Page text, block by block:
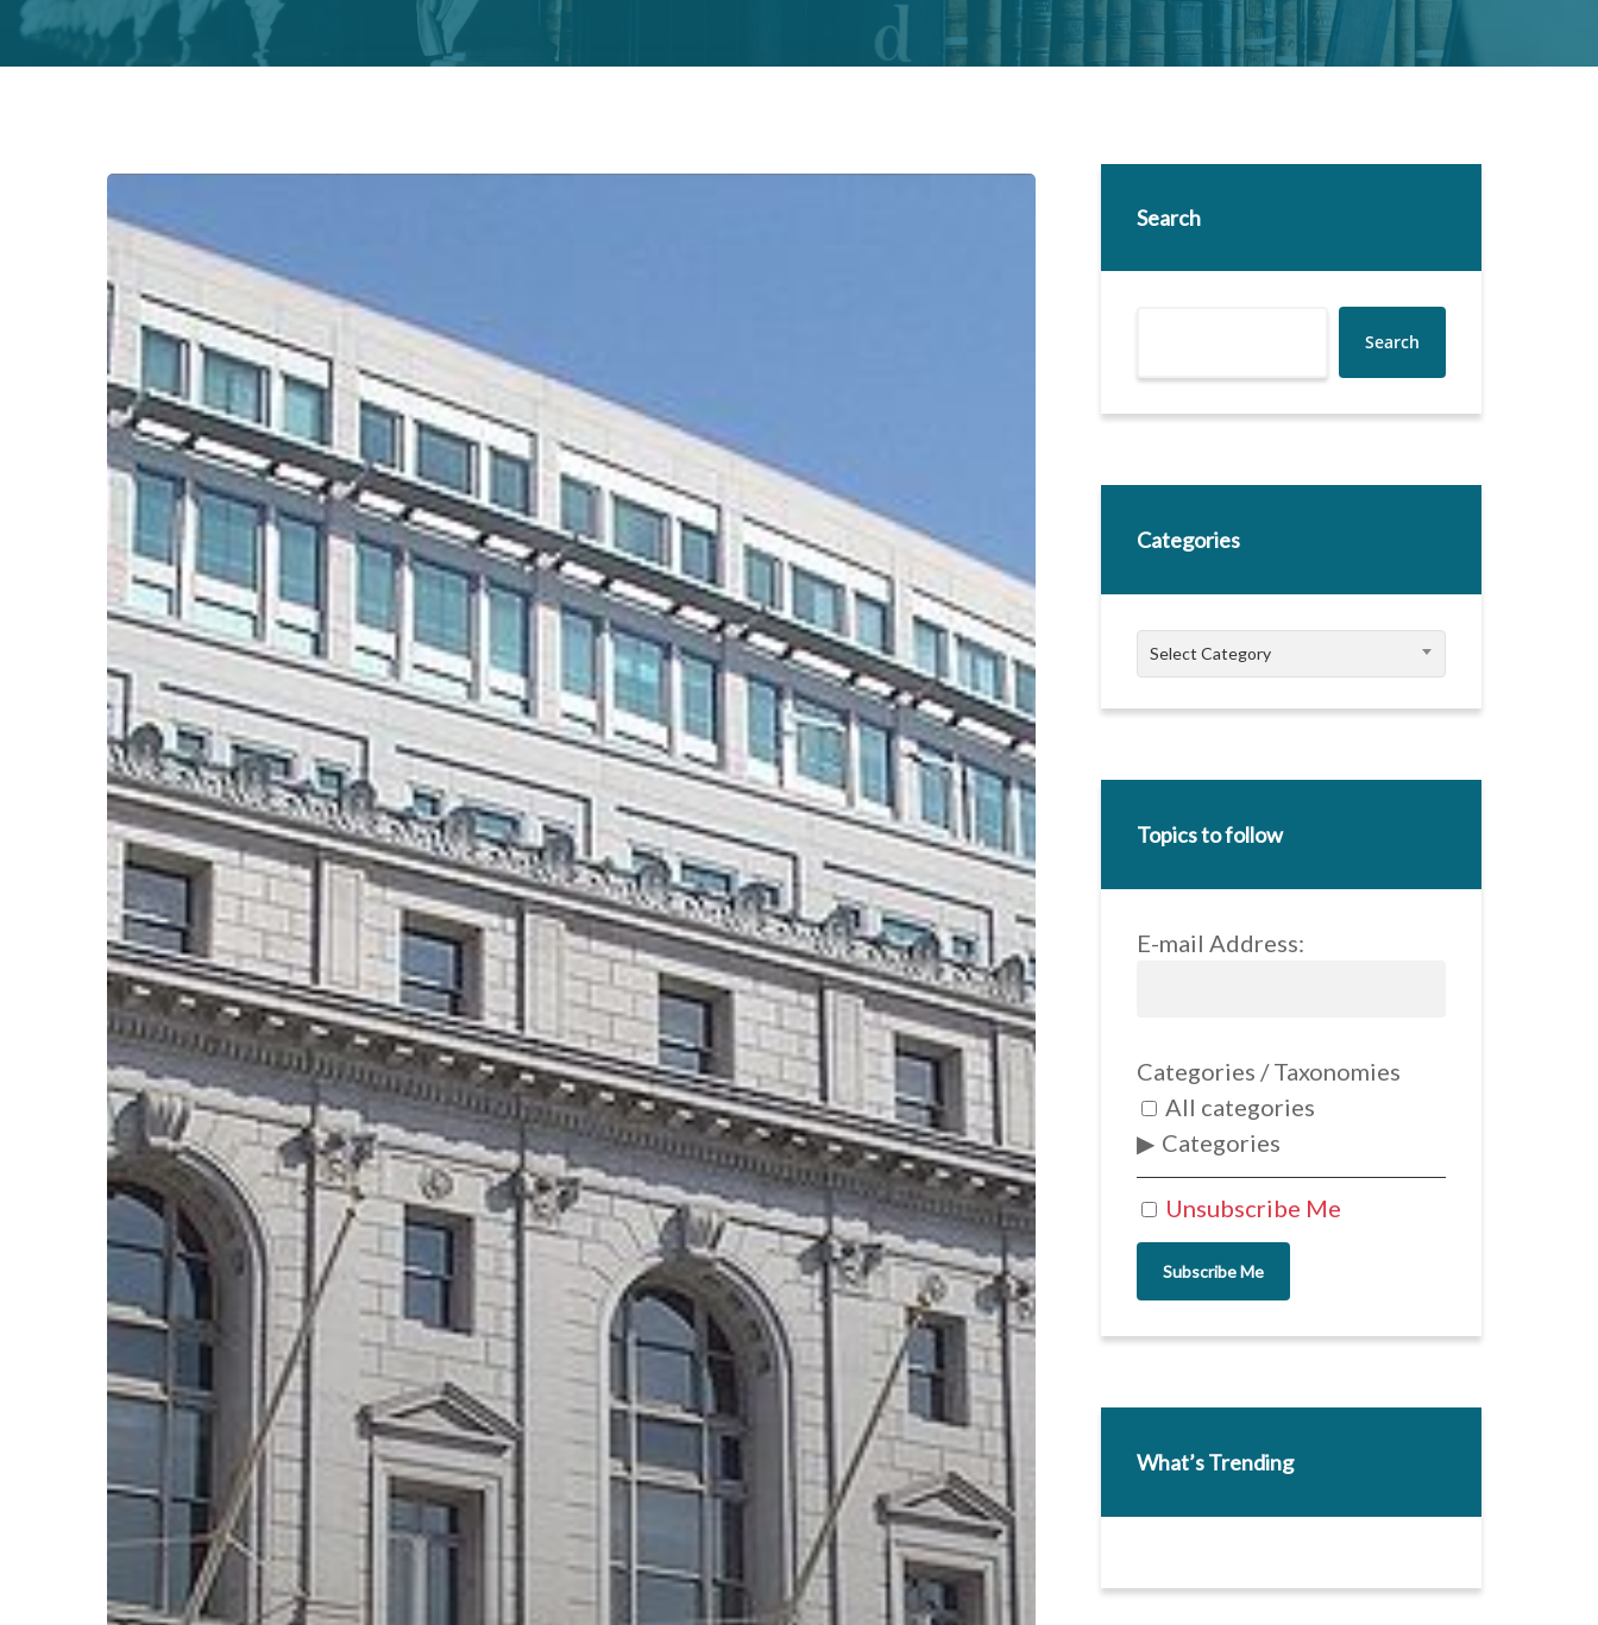
Search
Search
Categories
Categories
Select Category
Topics to follow
E-mail Address:
Unsubscribe Me
Categories / Taxonomies
All categories
Categories
Subscribe Me
What’s Trending